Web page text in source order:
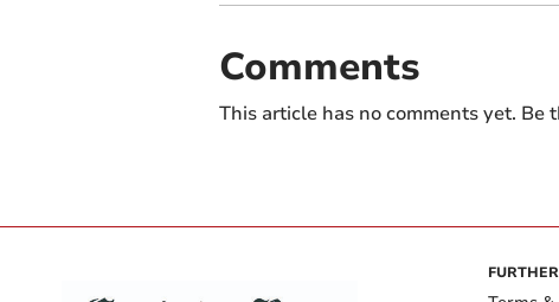
Comments
This article has no comments yet. Be